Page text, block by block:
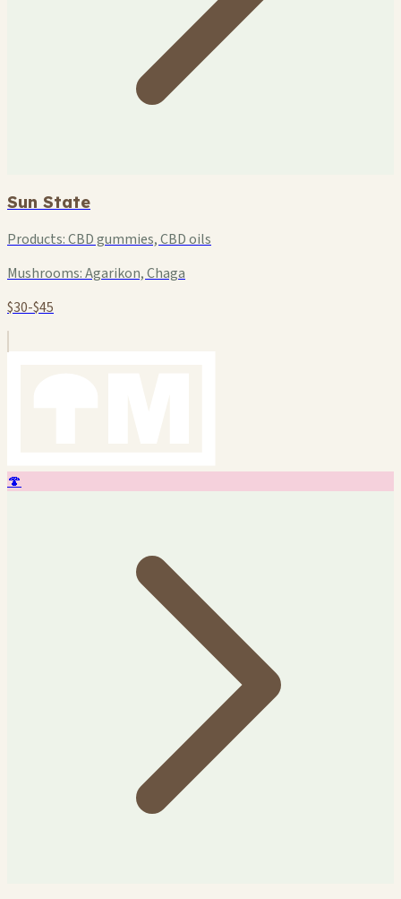
Sun State
Products:CBD gummies, CBD oils
Mushrooms:Agarikon, Chaga
$30-$45
🍄